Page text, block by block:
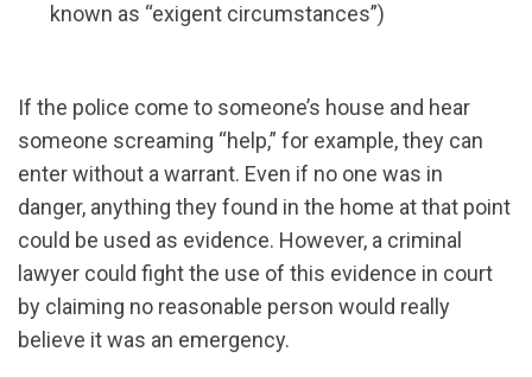
known as “exigent circumstances”)
If the police come to someone’s house and hear
someone screaming “help,” for example, they can
enter without a warrant. Even if no one was in
danger, anything they found in the home at that point
could be used as evidence. However, a criminal
lawyer could fight the use of this evidence in court
by claiming no reasonable person would really
believe it was an emergency.